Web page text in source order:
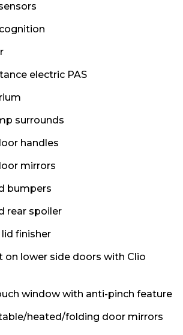
electric PAS
surrounds
handles
mirrors
bumpers
rear spoiler
finisher
on lower side doors with Clio
window with anti-pinch feature
heated/folding door mirrors